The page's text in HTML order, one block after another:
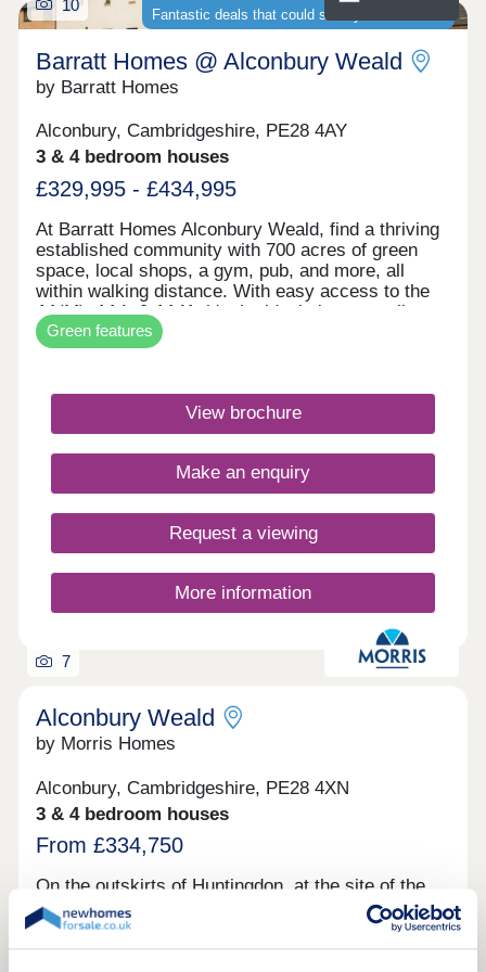
Fantastic deals that could save you thousands
10
Barratt Homes @ Alconbury Weald
by Barratt Homes
Alconbury, Cambridgeshire, PE28 4AY
3 & 4 bedroom houses
£329,995 - £434,995
At Barratt Homes Alconbury Weald, find a thriving
established community with 700 acres of green
space, local shops, a gym, pub, and more, all
within walking distance. With easy access to the
A1(M), A14, & A141, it's the ideal place to call
home. Save thousands on your energy bills with
our energy-efficient homes featuring solar PV
17:30,Tuesday Closed,Wednesday
Closed,Thursday 10:00-17:30,Friday 10:00-
17:30,Saturday 10:00-17:30,Sunday 10:00-17:30
Green features
View brochure
Make an enquiry
Request a viewing
More information
7
Alconbury Weald
by Morris Homes
Alconbury, Cambridgeshire, PE28 4XN
3 & 4 bedroom houses
From £334,750
On the outskirts of Huntingdon, at the site of the
former RAF base, Alconbury Weald is emerging as
a vibrant new community. With plans for delivering
over 6,500 homes, leisure facilities, parks,